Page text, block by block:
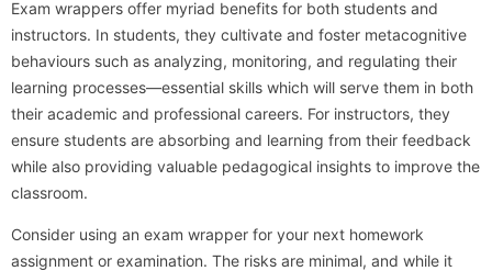
Exam wrappers offer myriad benefits for both students and
instructors. In students, they cultivate and foster metacognitive
behaviours such as analyzing, monitoring, and regulating their
learning processes—essential skills which will serve them in both
their academic and professional careers. For instructors, they
ensure students are absorbing and learning from their feedback
while also providing valuable pedagogical insights to improve the
classroom.
Consider using an exam wrapper for your next homework
assignment or examination. The risks are minimal, and while it